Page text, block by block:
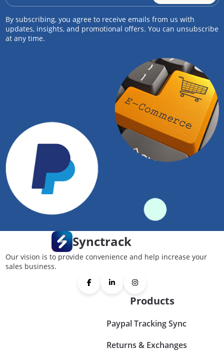
By subscribing, you agree to receive emails from us with
updates, insights, and promotional offers. You can unsubscribe
at any time.
Synctrack
Our vision is to provide convenience and help increase your
sales business.
Products
Paypal Tracking Sync
Returns & Exchanges